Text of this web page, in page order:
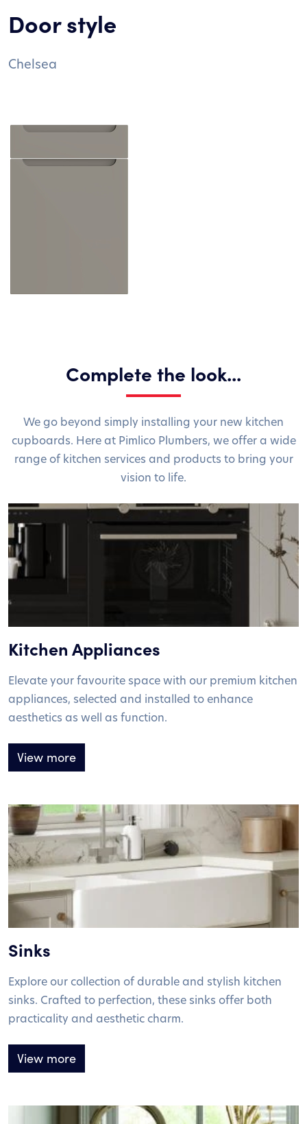
Door style
Chelsea
Complete the look...
We go beyond simply installing your new kitchen
cupboards. Here at Pimlico Plumbers, we offer a wide
range of kitchen services and products to bring your
vision to life.
Kitchen Appliances
Elevate your favourite space with our premium kitchen
appliances, selected and installed to enhance
aesthetics as well as function.
View more
Sinks
Explore our collection of durable and stylish kitchen
sinks. Crafted to perfection, these sinks offer both
practicality and aesthetic charm.
View more